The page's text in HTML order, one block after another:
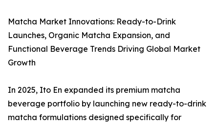
Matcha Market Innovations: Ready-to-Drink
Launches, Organic Matcha Expansion, and
Functional Beverage Trends Driving Global Market
Growth
In 2025, Ito En expanded its premium matcha
beverage portfolio by launching new ready-to-drink
matcha formulations designed specifically for